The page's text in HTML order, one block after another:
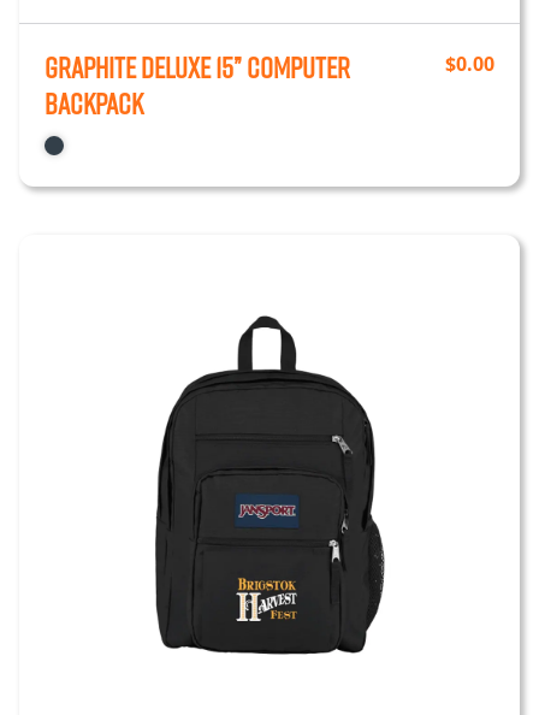
Graphite Deluxe 15” Computer
Backpack
$0.00